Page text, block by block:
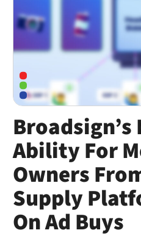
Broadsign’s
Ability For
Owners
Supply
On Ad Buys